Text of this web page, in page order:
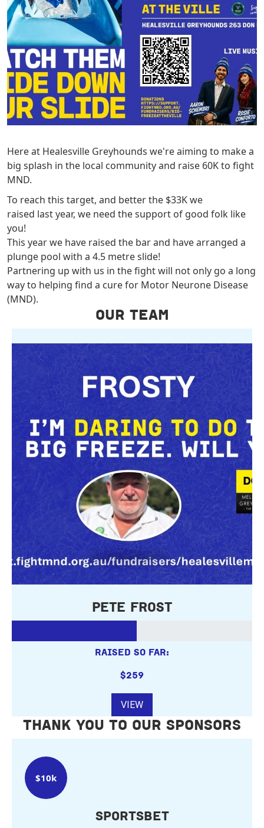
Here at Healesville Greyhounds we're aiming to make a
big splash in the local community and raise 60K to fight
MND.
To reach this target, and better the $33K we
raised last year, we need the support of good folk like
you!
This year we have raised the bar and have arranged a
plunge pool with a 4.5 metre slide!
Partnering up with us in the fight will not only go a long
way to helping find a cure for Motor Neurone Disease
(MND).
OUR TEAM
Pete Frost
RAISED SO FAR:
$259
VIEW
THANK YOU TO OUR SPONSORS
$10k
SPORTSBET